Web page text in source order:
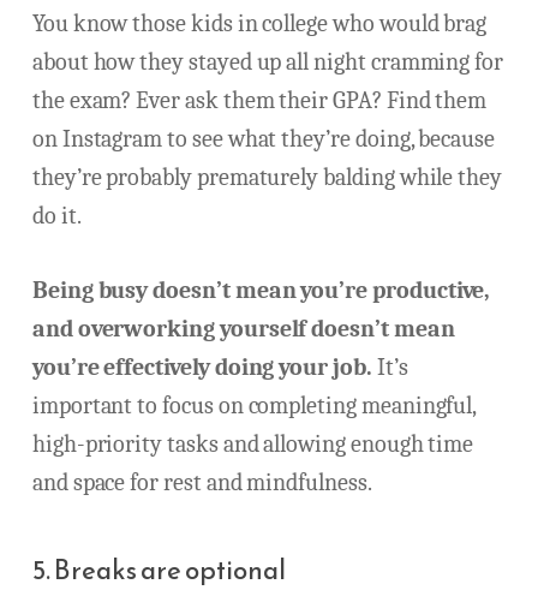
You know those kids in college who would brag
about how they stayed up all night cramming for
the exam? Ever ask them their GPA? Find them
on Instagram to see what they’re doing, because
they’re probably prematurely balding while they
do it.
Being busy doesn’t mean you’re productive,
and overworking yourself doesn’t mean
you’re effectively doing your job. It’s
important to focus on completing meaningful,
high-priority tasks and allowing enough time
and space for rest and mindfulness.
5. Breaks are optional